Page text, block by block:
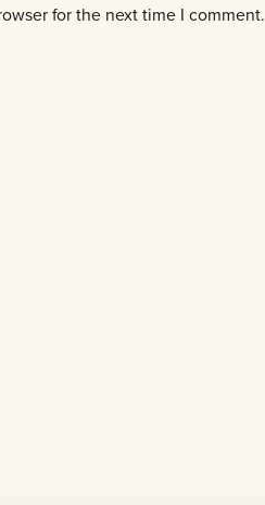
for the next time I comment.